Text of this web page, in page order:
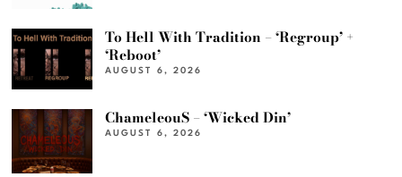
To Hell With Tradition – ‘Regroup’ +
‘Reboot’
AUGUST 6, 2026
ChameleouS – ‘Wicked Din’
AUGUST 6, 2026